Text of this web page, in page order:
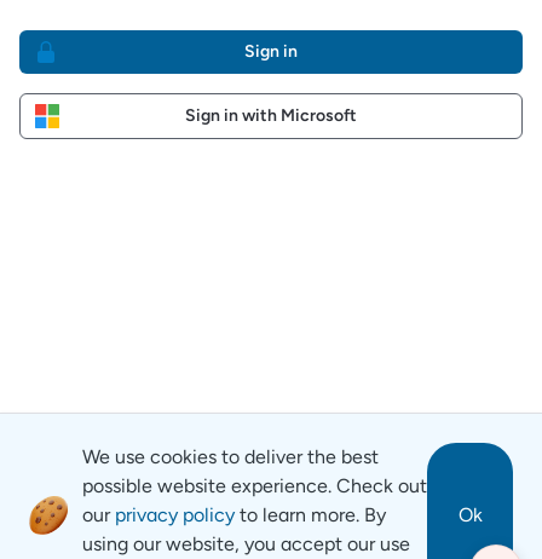
Sign in
Sign in with Microsoft
We use cookies to deliver the best
possible website experience. Check out
our privacy policy to learn more. By
using our website, you accept our use
Ok